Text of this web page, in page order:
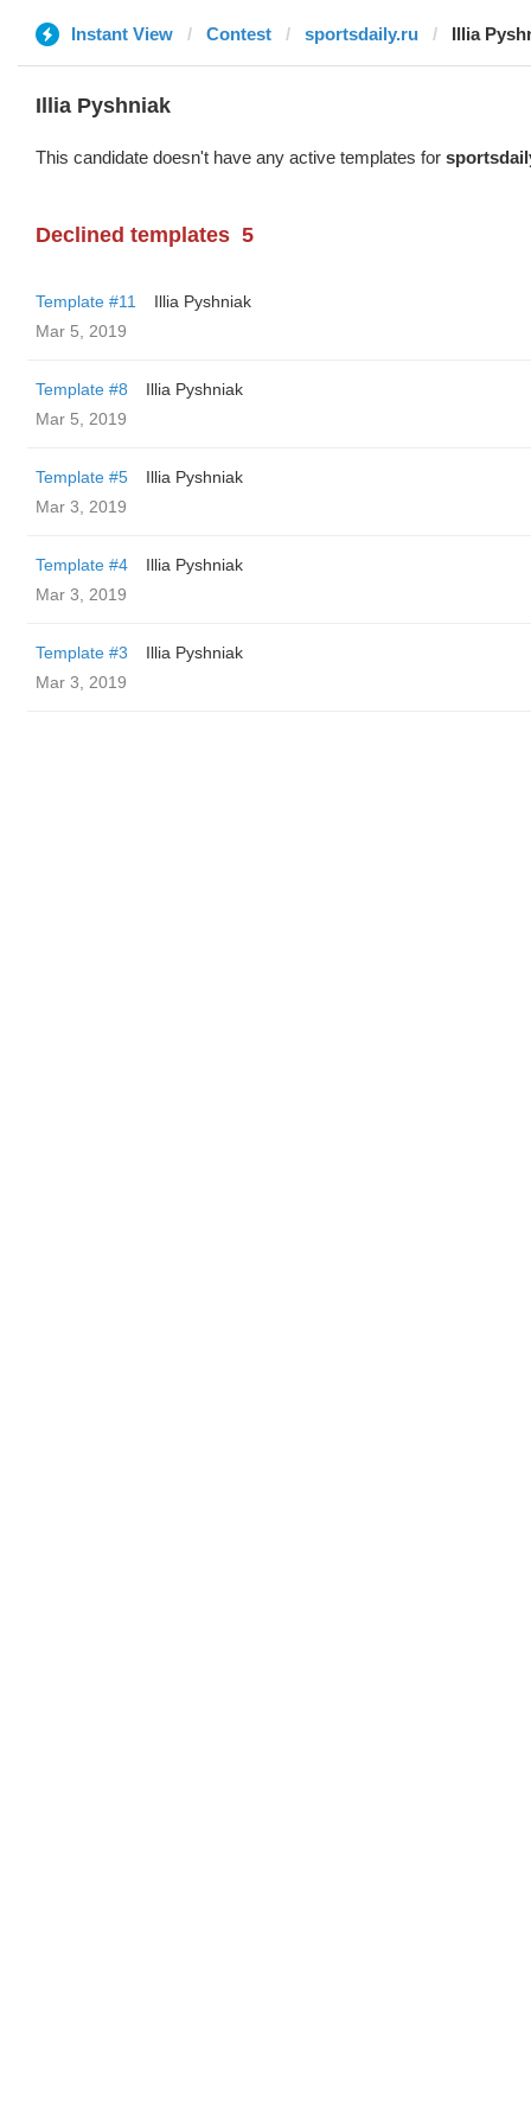
Instant View Contest sportsdaily.ru Illia
Illia Pyshniak
This candidate doesn't have any active templates for
Declined templates 5
Template #11
Illia Pyshniak
Mar 5, 2019
Template #8
Illia Pyshniak
Mar 5, 2019
Template #5
Illia Pyshniak
Mar 3, 2019
Template #4
Illia Pyshniak
Mar 3, 2019
Template #3
Illia Pyshniak
Mar 3, 2019